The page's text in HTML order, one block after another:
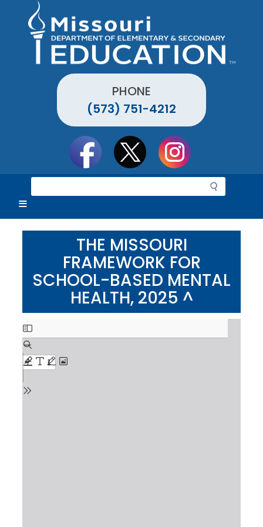
PHONE
(573) 751-4212
e
r
c
THE MISSOURI
FRAMEWORK FOR
SCHOOL-BASED MENTAL
HEALTH, 2025 ^